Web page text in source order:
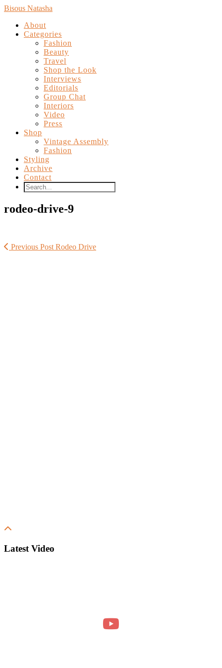
Bisous Natasha
About
Categories
Fashion
Beauty
Travel
Shop the Look
Interviews
Editorials
Group Chat
Interiors
Video
Press
Shop
Vintage Assembly
Fashion
Styling
Archive
Contact
rodeo-drive-9
Previous Post Rodeo Drive
Latest Video